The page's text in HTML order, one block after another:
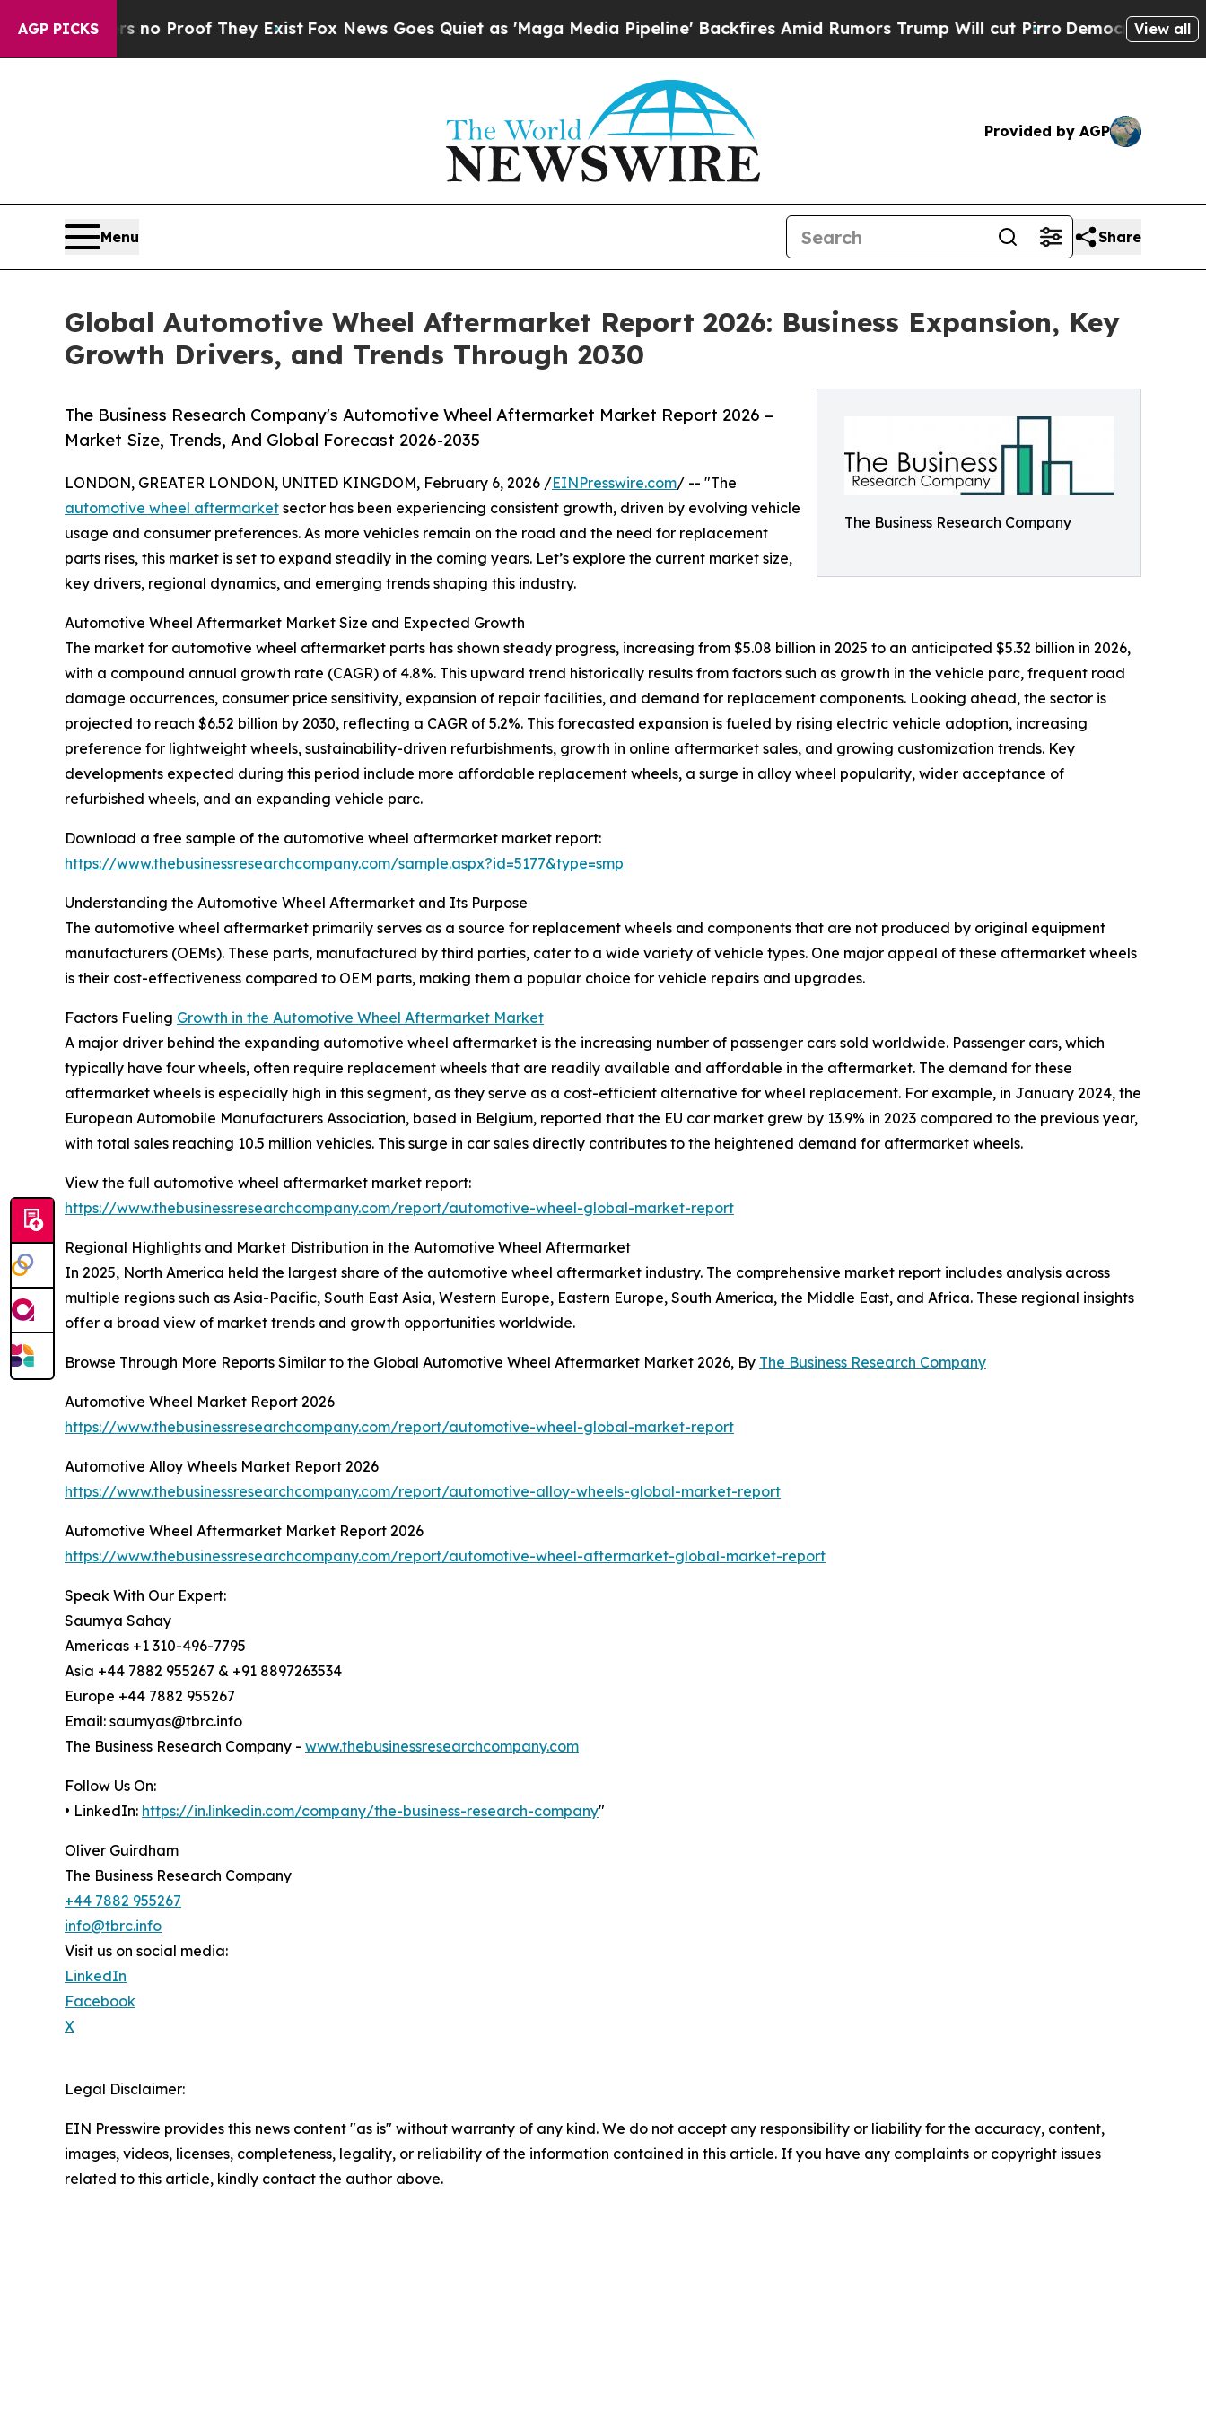
AGP PICKS
Offers no Proof They ExistFox News Goes Quiet as 'Maga Media Pipeline' Backfires Amid Rumors Trump Will cut Pirro Democratic Socialists of
View all
Provided by AGP
Menu Share
Global Automotive Wheel Aftermarket Report 2026: Business Expansion, Key
Growth Drivers, and Trends Through 2030
The Business Research Company
The Business Research Company's Automotive Wheel Aftermarket Market Report 2026 –
Market Size, Trends, And Global Forecast 2026-2035
LONDON, GREATER LONDON, UNITED KINGDOM, February 6, 2026 /EINPresswire.com/ -- "The
automotive wheel aftermarket sector has been experiencing consistent growth, driven by evolving vehicle
usage and consumer preferences. As more vehicles remain on the road and the need for replacement
parts rises, this market is set to expand steadily in the coming years. Let’s explore the current market size,
key drivers, regional dynamics, and emerging trends shaping this industry.
Automotive Wheel Aftermarket Market Size and Expected Growth
The market for automotive wheel aftermarket parts has shown steady progress, increasing from $5.08 billion in 2025 to an anticipated $5.32 billion in 2026,
with a compound annual growth rate (CAGR) of 4.8%. This upward trend historically results from factors such as growth in the vehicle parc, frequent road
damage occurrences, consumer price sensitivity, expansion of repair facilities, and demand for replacement components. Looking ahead, the sector is
projected to reach $6.52 billion by 2030, reflecting a CAGR of 5.2%. This forecasted expansion is fueled by rising electric vehicle adoption, increasing
preference for lightweight wheels, sustainability-driven refurbishments, growth in online aftermarket sales, and growing customization trends. Key
developments expected during this period include more affordable replacement wheels, a surge in alloy wheel popularity, wider acceptance of
refurbished wheels, and an expanding vehicle parc.
Download a free sample of the automotive wheel aftermarket market report:
https://www.thebusinessresearchcompany.com/sample.aspx?id=5177&type=smp
Understanding the Automotive Wheel Aftermarket and Its Purpose
The automotive wheel aftermarket primarily serves as a source for replacement wheels and components that are not produced by original equipment
manufacturers (OEMs). These parts, manufactured by third parties, cater to a wide variety of vehicle types. One major appeal of these aftermarket wheels
is their cost-effectiveness compared to OEM parts, making them a popular choice for vehicle repairs and upgrades.
Factors Fueling Growth in the Automotive Wheel Aftermarket Market
A major driver behind the expanding automotive wheel aftermarket is the increasing number of passenger cars sold worldwide. Passenger cars, which
typically have four wheels, often require replacement wheels that are readily available and affordable in the aftermarket. The demand for these
aftermarket wheels is especially high in this segment, as they serve as a cost-efficient alternative for wheel replacement. For example, in January 2024, the
European Automobile Manufacturers Association, based in Belgium, reported that the EU car market grew by 13.9% in 2023 compared to the previous year,
with total sales reaching 10.5 million vehicles. This surge in car sales directly contributes to the heightened demand for aftermarket wheels.
View the full automotive wheel aftermarket market report:
https://www.thebusinessresearchcompany.com/report/automotive-wheel-global-market-report
Regional Highlights and Market Distribution in the Automotive Wheel Aftermarket
In 2025, North America held the largest share of the automotive wheel aftermarket industry. The comprehensive market report includes analysis across
multiple regions such as Asia-Pacific, South East Asia, Western Europe, Eastern Europe, South America, the Middle East, and Africa. These regional insights
offer a broad view of market trends and growth opportunities worldwide.
Browse Through More Reports Similar to the Global Automotive Wheel Aftermarket Market 2026, By The Business Research Company
Automotive Wheel Market Report 2026
https://www.thebusinessresearchcompany.com/report/automotive-wheel-global-market-report
Automotive Alloy Wheels Market Report 2026
https://www.thebusinessresearchcompany.com/report/automotive-alloy-wheels-global-market-report
Automotive Wheel Aftermarket Market Report 2026
https://www.thebusinessresearchcompany.com/report/automotive-wheel-aftermarket-global-market-report
Speak With Our Expert:
Saumya Sahay
Americas +1 310-496-7795
Asia +44 7882 955267 & +91 8897263534
Europe +44 7882 955267
Email: saumyas@tbrc.info
The Business Research Company - www.thebusinessresearchcompany.com
Follow Us On:
• LinkedIn: https://in.linkedin.com/company/the-business-research-company"
Oliver Guirdham
The Business Research Company
+44 7882 955267
info@tbrc.info
Visit us on social media:
LinkedIn
Facebook
X
Legal Disclaimer:
EIN Presswire provides this news content "as is" without warranty of any kind. We do not accept any responsibility or liability for the accuracy, content,
images, videos, licenses, completeness, legality, or reliability of the information contained in this article. If you have any complaints or copyright issues
related to this article, kindly contact the author above.